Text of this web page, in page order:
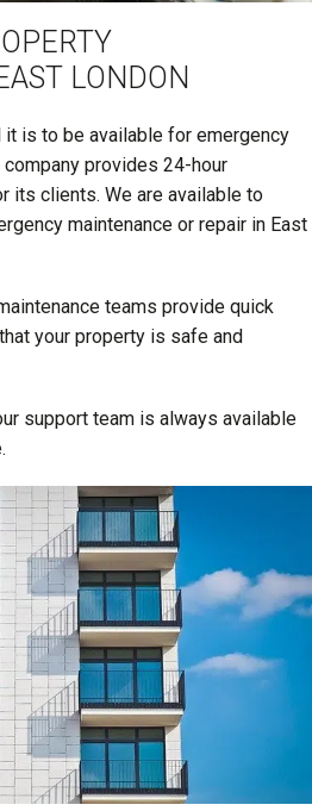
LONDON
it is to be available for emergency
provides 24-hour
its clients. We are available to
maintenance or repair in East
teams provide quick
your property is safe and
support team is always available